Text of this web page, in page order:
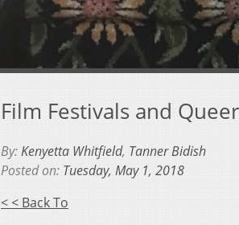
Film Festivals and
By:Kenyetta Whitfield, Tanner Bidish
Posted on: Tuesday, May 1, 2018
< < Back To